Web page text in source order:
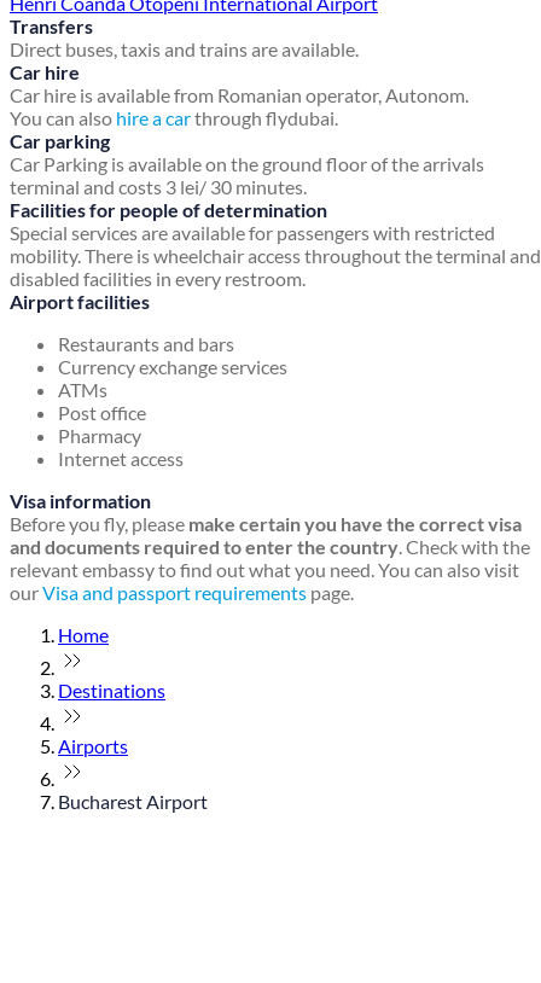
Transfers
Direct buses, taxis and trains are available.
Car hire
Car hire is available from Romanian operator, Autonom.
You can also hire a carthrough flydubai.
Car parking
Car Parking is available on the ground floor of the arrivals
terminal and costs 3 lei/ 30 minutes.
Facilities for people of determination
Special services are available for passengers with restricted
mobility. There is wheelchair access throughout the terminal and
disabled facilities in every restroom.
Airport facilities
Restaurants and bars
Currency exchange services
ATMs
Post office
Pharmacy
Internet access
Visa information
Before you fly, please make certain you have the correct visa
and documents required to enter the country. Check with the
relevant embassy to find out what you need. You can also visit
ourVisa and passport requirements page.
Home
Destinations
Airports
Bucharest Airport